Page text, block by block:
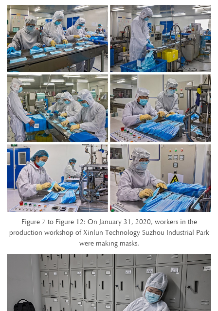
Figure 7 to Figure 12: On January 31, 2020, workers in the
production workshop of Xinlun Technology Suzhou Industrial Park
were making masks.